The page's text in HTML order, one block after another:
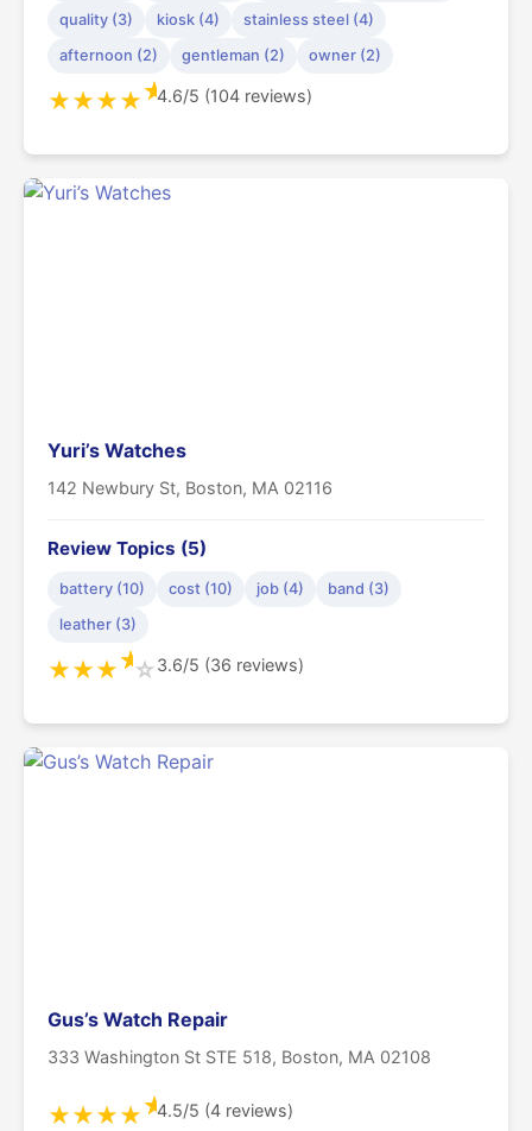
quality (3)
kiosk (4)
stainless steel (4)
afternoon (2)
gentleman (2) owner (2)
★★★★★4.6/5 (104 reviews)
Yuri’s Watches
142 Newbury St, Boston, MA 02116
Review Topics (5)
battery (10) cost (10) job (4)
band (3)
leather (3)
★★★★☆3.6/5 (36 reviews)
Gus’s Watch Repair
333 Washington St STE 518, Boston, MA 02108
★★★★★4.5/5 (4 reviews)